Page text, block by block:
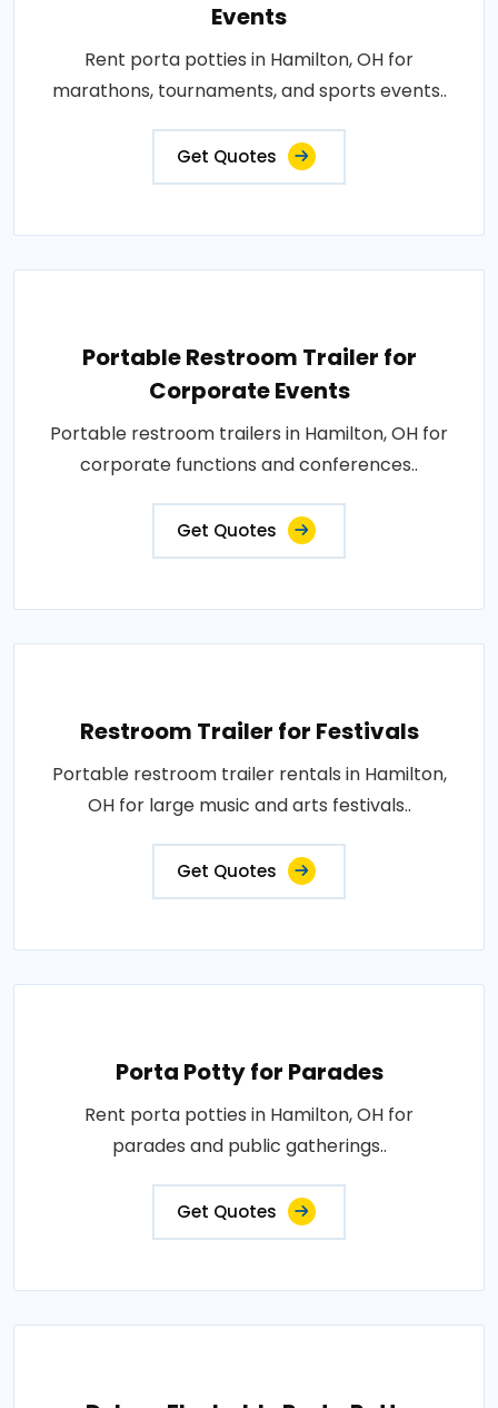
Events
Rent porta potties in Hamilton, OH for
marathons, tournaments, and sports events..
Get Quotes
Portable Restroom Trailer for
Corporate Events
Portable restroom trailers in Hamilton, OH for
corporate functions and conferences..
Get Quotes
Restroom Trailer for Festivals
Portable restroom trailer rentals in Hamilton,
OH for large music and arts festivals..
Get Quotes
Porta Potty for Parades
Rent porta potties in Hamilton, OH for
parades and public gatherings..
Get Quotes